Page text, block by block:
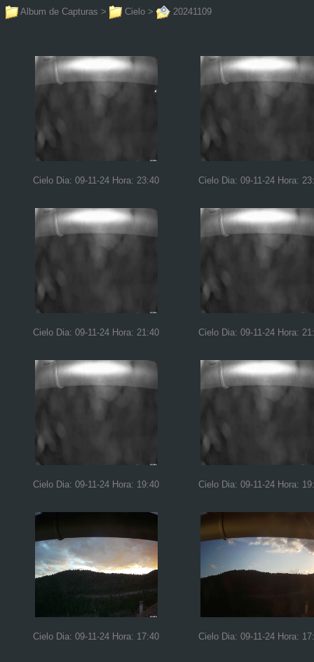
Album de Capturas > Cielo > 20241109
Cielo Dia: 09-11-24 Hora: 23:40 Cielo Dia: 09-11-24 Hora:
Cielo Dia: 09-11-24 Hora: 21:40 Cielo Dia: 09-11-24 Hora:
Cielo Dia: 09-11-24 Hora: 19:40 Cielo Dia: 09-11-24 Hora:
Cielo Dia: 09-11-24 Hora: 17:40 Cielo Dia: 09-11-24 Hora: